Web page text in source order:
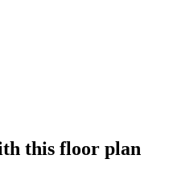
this floor plan